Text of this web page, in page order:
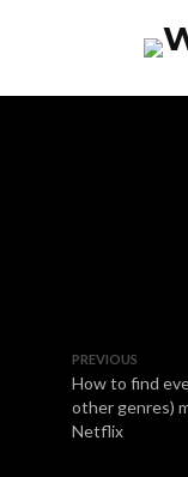
PREVIOUS
How to find
other genres)
Netflix